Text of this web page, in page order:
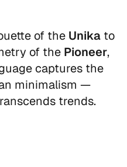
of the Unika to
of the Pioneer,
captures the
minimalism —
trends.